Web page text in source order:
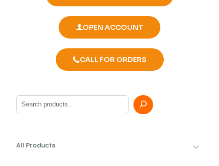
OPEN ACCOUNT
CALL FOR ORDERS
Search
All Products